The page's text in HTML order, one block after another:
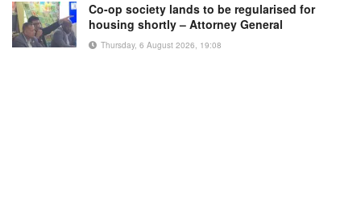
Co-op society lands to be regularised for
housing shortly – Attorney General
Thursday, 6 August 2026, 19:08